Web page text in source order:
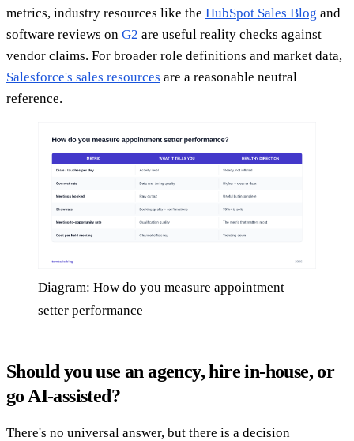
metrics, industry resources like the HubSpot Sales Blog and
software reviews on G2 are useful reality checks against
vendor claims. For broader role definitions and market data,
Salesforce's sales resources are a reasonable neutral
reference.
Diagram: How do you measure appointment
setter performance
Should you use an agency, hire in-house, or
go AI-assisted?
There's no universal answer, but there is a decision